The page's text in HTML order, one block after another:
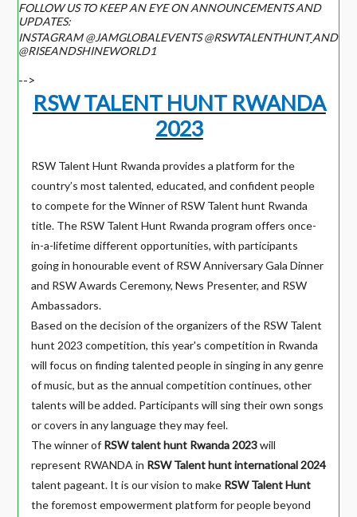
FOLLOW US TO KEEP AN EYE ON ANNOUNCEMENTS AND
UPDATES:
INSTAGRAM @JAMGLOBALEVENTS @RSWTALENTHUNT AND
@RISEANDSHINEWORLD1
-->
RSW TALENT HUNT RWANDA
2023
RSW Talent Hunt Rwanda provides a platform for the
country’s most talented, educated, and confident people
to compete for the Winner of RSW Talent hunt Rwanda
title. The RSW Talent Hunt Rwanda program offers once-
in-a-lifetime different opportunities, with participants
going in honourable event of RSW Anniversary Gala Dinner
and RSW Awards Ceremony, News Presenter, and RSW
Ambassadors.
Based on the decision of the organizers of the RSW Talent
hunt 2023 competition, this year's competition in Rwanda
will focus on finding talented people in singing in any genre
of music, but as the annual competition continues, other
talents will be added. Participants will sing their own songs
or covers in any language they may feel.
The winner of RSW talent hunt Rwanda 2023will
represent RWANDA in RSW Talent hunt international2024
talent pageant. It is our vision to make RSW Talent Hunt
the foremost empowerment platform for people beyond